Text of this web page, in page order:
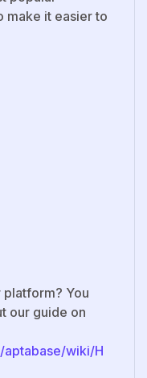
make it easier to
You
our guide on
wiki/H